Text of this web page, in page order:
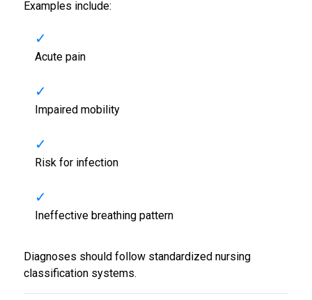
Examples include:
Acute pain
Impaired mobility
Risk for infection
Ineffective breathing pattern
Diagnoses should follow standardized nursing
classification systems.